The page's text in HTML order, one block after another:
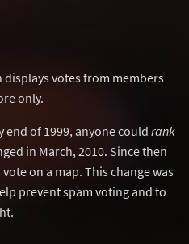
displays votes from members
only.
end of 1999, anyone could rank
in March, 2010. Since then
on a map. This change was
prevent spam voting and to